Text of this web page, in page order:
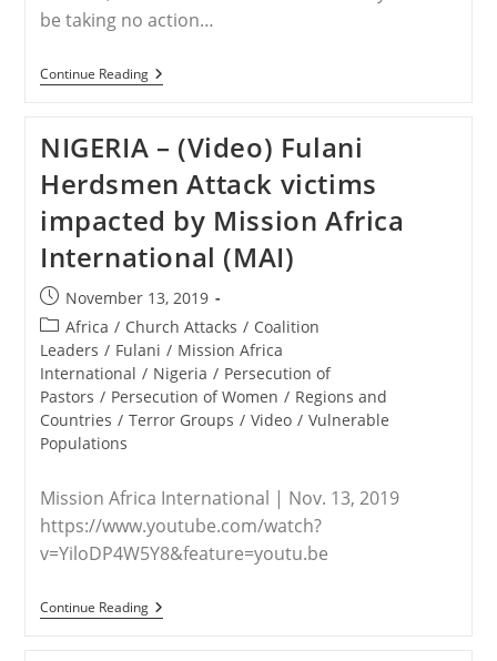
be taking no action…
Continue ReadingWORLDWIDE
–
Pleasure
In
Destroying
Christians”
NIGERIA – (Video) Fulani
Herdsmen Attack victims
impacted by Mission Africa
International (MAI)
Post
published:
November 13, 2019
Post
category:
Africa / Church Attacks / Coalition
Leaders / Fulani / Mission Africa
International / Nigeria / Persecution of
Pastors / Persecution of Women / Regions and
Countries / Terror Groups / Video / Vulnerable
Populations
Mission Africa International | Nov. 13, 2019
https://www.youtube.com/watch?
v=YiloDP4W5Y8&feature=youtu.be
Continue ReadingNIGERIA
–